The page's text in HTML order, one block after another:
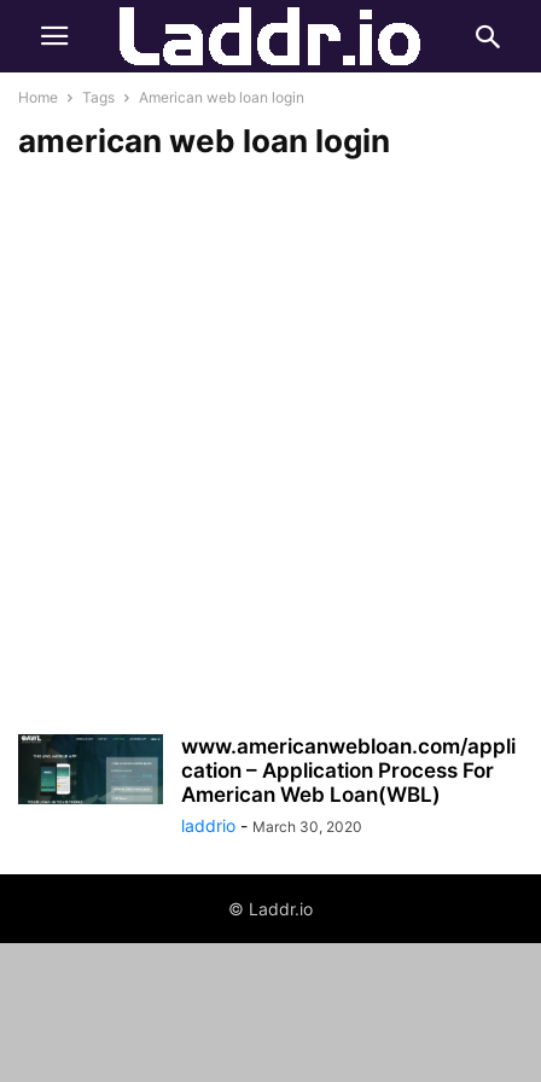
Home Tags American web loan login
american web loan login
www.americanwebloan.com/appli
cation – Application Process For
American Web Loan(WBL)
laddrio - March 30, 2020
© Laddr.io